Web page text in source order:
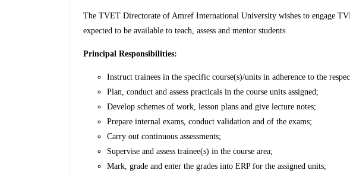
The TVET Directorate of Amref International University wishes to engage
expected to be available to teach, assess and mentor students.
Principal Responsibilities:
Instruct trainees in the specific course(s)/units in adherence to the
Plan, conduct and assess practicals in the course units assigned;
Develop schemes of work, lesson plans and give lecture notes;
Prepare internal exams, conduct validation and of the exams;
Carry out continuous assessments;
Supervise and assess trainee(s) in the course area;
Mark, grade and enter the grades into ERP for the assigned units;